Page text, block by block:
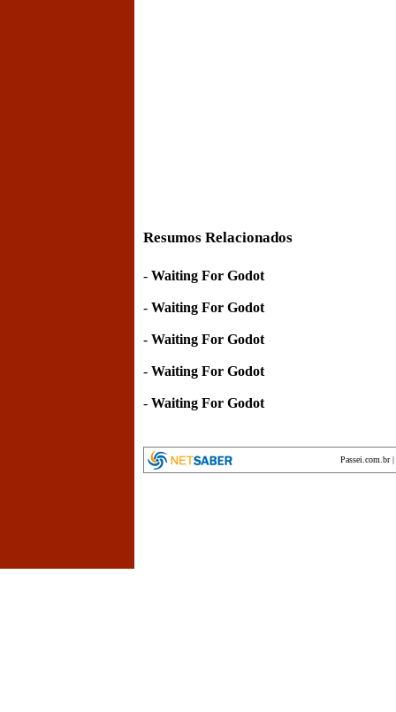
Resumos Relacionados
- Waiting For Godot
- Waiting For Godot
- Waiting For Godot
- Waiting For Godot
- Waiting For Godot
Passei.com.br|